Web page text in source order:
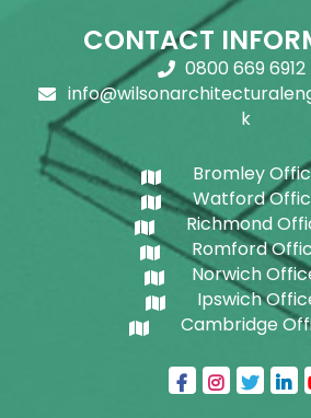
CONTACT
0800 669 6912
k
Bromley
Watford
Richmond
Romford
Norwich
Ipswich
Cambridge